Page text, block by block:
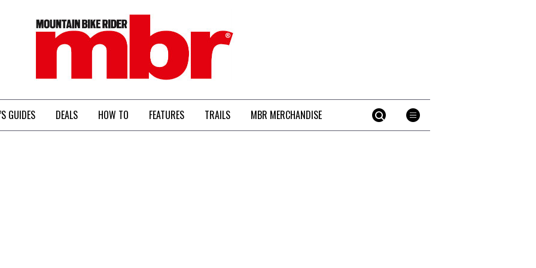
MBR
GUIDES DEALS HOW TO FEATURES TRAILS MBR MERCHANDISE